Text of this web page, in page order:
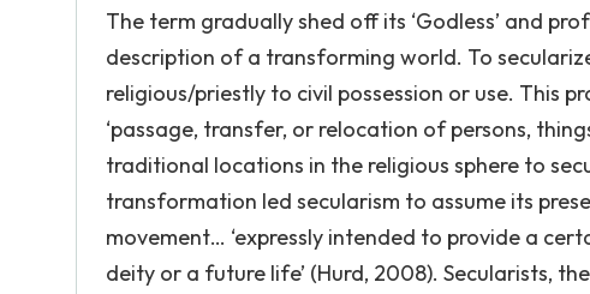
The term gradually shed off its ‘Godless’ and
description of a transforming world. To
religious/priestly to civil possession or use. This
‘passage, transfer, or relocation of persons,
traditional locations in the religious sphere to
transformation led secularism to assume its
movement… ‘expressly intended to provide a
deity or a future life’ (Hurd, 2008). Secularists,